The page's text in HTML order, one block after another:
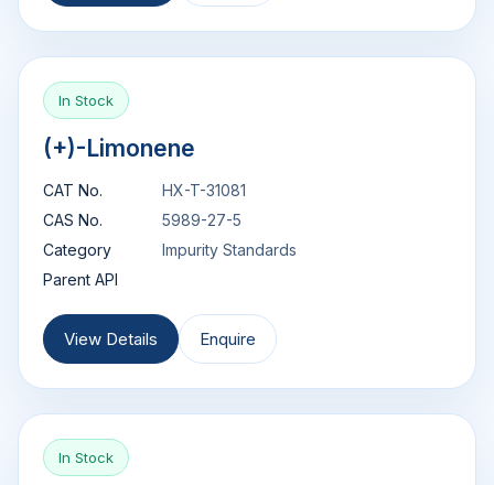
In Stock
(+)-Limonene
CAT No.
HX-T-31081
CAS No.
5989-27-5
Category
Impurity Standards
Parent API
View Details Enquire
In Stock